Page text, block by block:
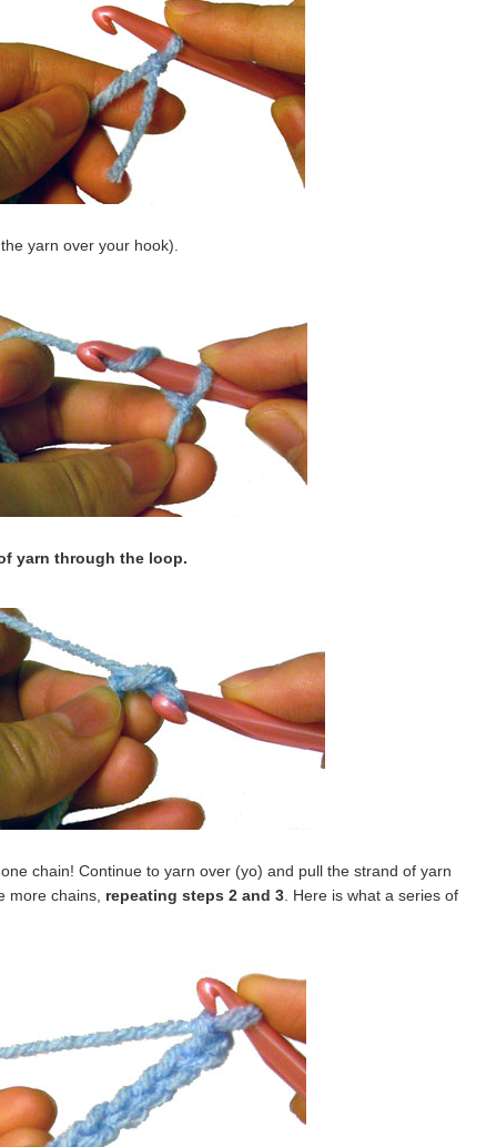
yarn over your hook).
yarn through the loop.
chain! Continue to yarn over (yo) and pull the strand of yarn
more chains, repeating steps 2 and 3 . Here is what a series of